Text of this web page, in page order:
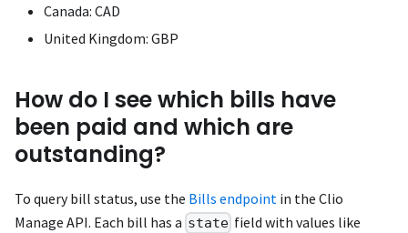
Canada: CAD
United Kingdom: GBP
How do I see which bills have
been paid and which are
outstanding?
To query bill status, use the Bills endpoint in the Clio
Manage API. Each bill has a state field with values like